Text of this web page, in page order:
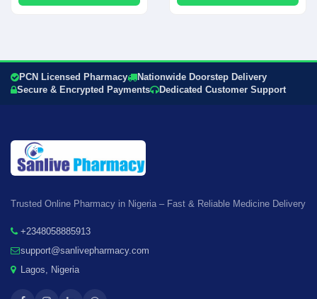
PCN Licensed Pharmacy
Nationwide Doorstep Delivery
Secure & Encrypted Payments
Dedicated Customer Support
Trusted Online Pharmacy in Nigeria – Fast & Reliable Medicine Delivery
+2348058885913
support@sanlivepharmacy.com
Lagos, Nigeria